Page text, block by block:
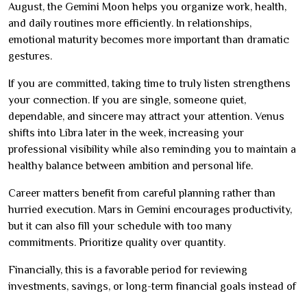
August, the Gemini Moon helps you organize work, health,
and daily routines more efficiently. In relationships,
emotional maturity becomes more important than dramatic
gestures.
If you are committed, taking time to truly listen strengthens
your connection. If you are single, someone quiet,
dependable, and sincere may attract your attention. Venus
shifts into Libra later in the week, increasing your
professional visibility while also reminding you to maintain a
healthy balance between ambition and personal life.
Career matters benefit from careful planning rather than
hurried execution. Mars in Gemini encourages productivity,
but it can also fill your schedule with too many
commitments. Prioritize quality over quantity.
Financially, this is a favorable period for reviewing
investments, savings, or long-term financial goals instead of